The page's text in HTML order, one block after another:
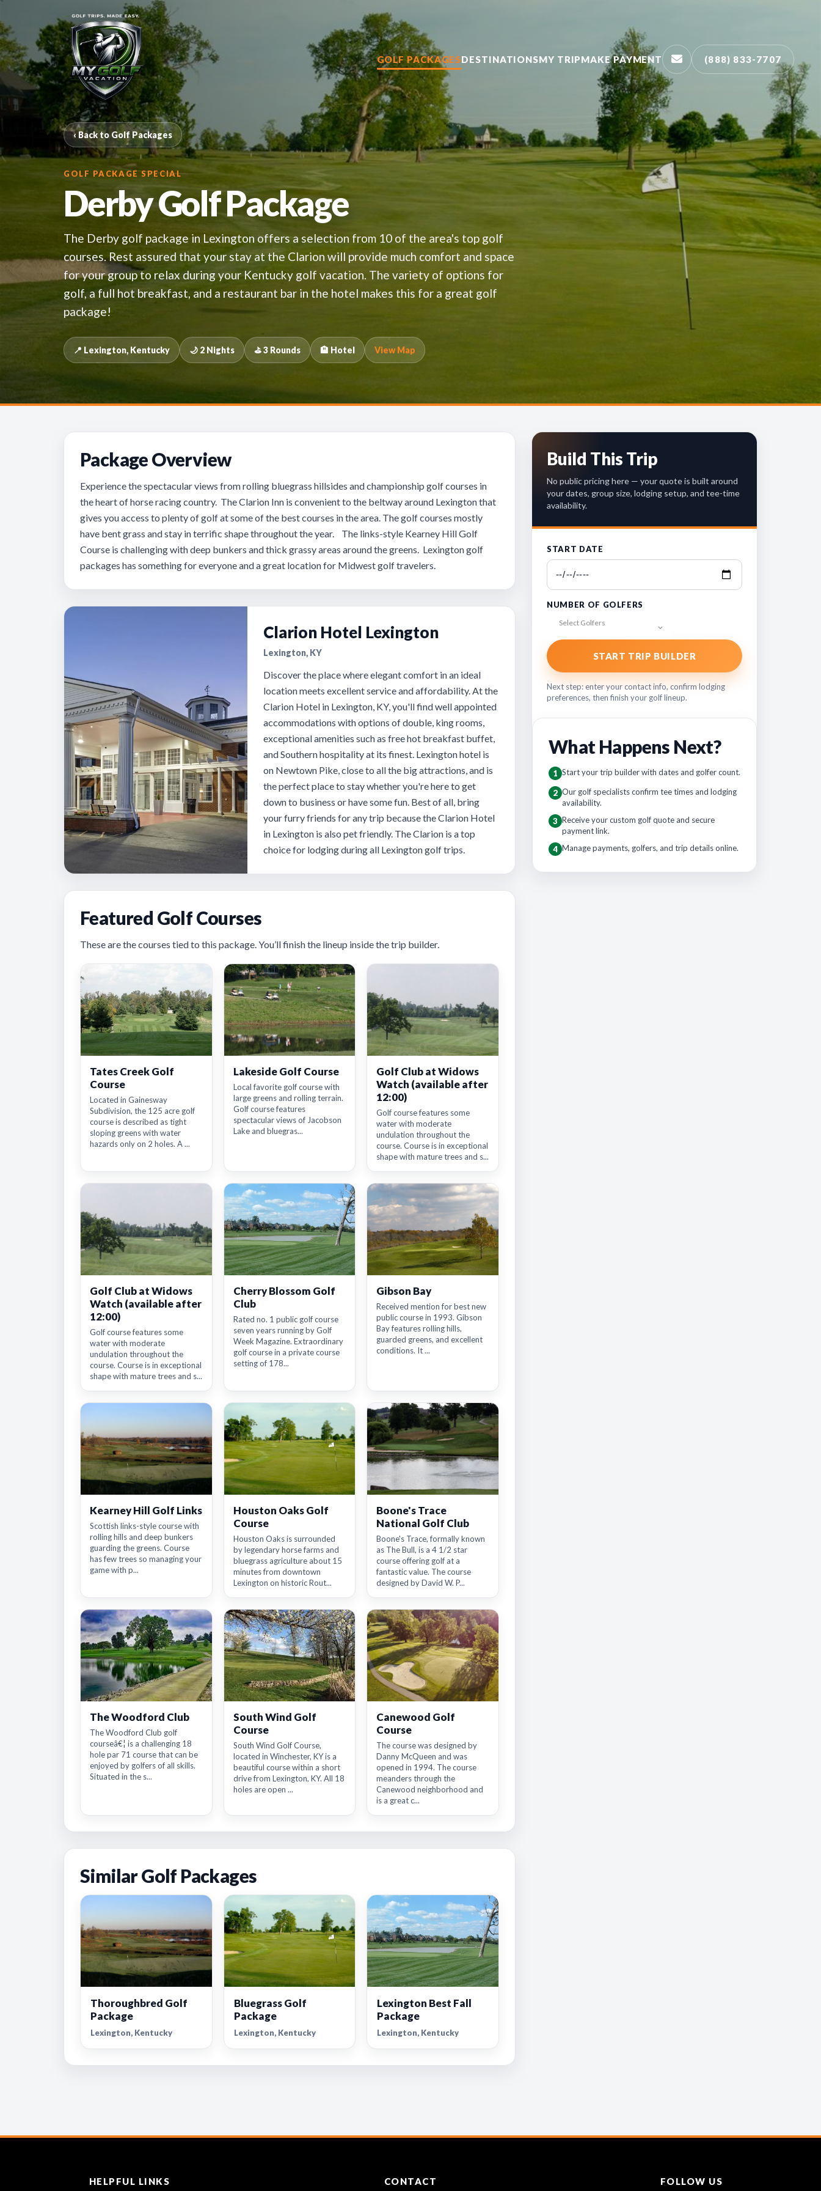
GOLF PACKAGESDESTINATIONSMY TRIPMAKE PAYMENT (888) 833-7707
‹ Back to Golf Packages
GOLF PACKAGE SPECIAL
Derby Golf Package
The Derby golf package in Lexington offers a selection from 10 of the area's top golf
courses. Rest assured that your stay at the Clarion will provide much comfort and space
for your group to relax during your Kentucky golf vacation. The variety of options for
golf, a full hot breakfast, and a restaurant bar in the hotel makes this for a great golf
package!
📍 Lexington, Kentucky 🌙 2 Nights ⛳ 3 Rounds 🏨 Hotel View Map
Package Overview
Experience the spectacular views from rolling bluegrass hillsides and championship golf courses in
the heart of horse racing country. The Clarion Inn is convenient to the beltway around Lexington that
gives you access to plenty of golf at some of the best courses in the area. The golf courses mostly
have bent grass and stay in terrific shape throughout the year. The links-style Kearney Hill Golf
Course is challenging with deep bunkers and thick grassy areas around the greens. Lexington golf
packages has something for everyone and a great location for Midwest golf travelers.
Clarion Hotel Lexington
Lexington, KY
Discover the place where elegant comfort in an ideal
location meets excellent service and affordability. At the
Clarion Hotel in Lexington, KY, you'll find well appointed
accommodations with options of double, king rooms,
exceptional amenities such as free hot breakfast buffet,
and Southern hospitality at its finest. Lexington hotel is
on Newtown Pike, close to all the big attractions, and is
the perfect place to stay whether you're here to get
down to business or have some fun. Best of all, bring
your furry friends for any trip because the Clarion Hotel
in Lexington is also pet friendly. The Clarion is a top
choice for lodging during all Lexington golf trips.
Featured Golf Courses
These are the courses tied to this package. You’ll finish the lineup inside the trip builder.
Tates Creek Golf
Course
Located in Gainesway
Subdivision, the 125 acre golf
course is described as tight
sloping greens with water
hazards only on 2 holes. A ...
Lakeside Golf Course
Local favorite golf course with
large greens and rolling terrain.
Golf course features
spectacular views of Jacobson
Lake and bluegras...
Golf Club at Widows
Watch (available after
12:00)
Golf course features some
water with moderate
undulation throughout the
course. Course is in exceptional
shape with mature trees and s...
Golf Club at Widows
Watch (available after
12:00)
Golf course features some
water with moderate
undulation throughout the
course. Course is in exceptional
shape with mature trees and s...
Cherry Blossom Golf
Club
Rated no. 1 public golf course
seven years running by Golf
Week Magazine. Extraordinary
golf course in a private course
setting of 178...
Gibson Bay
Received mention for best new
public course in 1993. Gibson
Bay features rolling hills,
guarded greens, and excellent
conditions. It ...
Kearney Hill Golf Links
Scottish links-style course with
rolling hills and deep bunkers
guarding the greens. Course
has few trees so managing your
game with p...
Houston Oaks Golf
Course
Houston Oaks is surrounded
by legendary horse farms and
bluegrass agriculture about 15
minutes from downtown
Lexington on historic Rout...
Boone's Trace
National Golf Club
Boone's Trace, formally known
as The Bull, is a 4 1/2 star
course offering golf at a
fantastic value. The course
designed by David W. P...
The Woodford Club
The Woodford Club golf
courseâ€¦ is a challenging 18
hole par 71 course that can be
enjoyed by golfers of all skills.
Situated in the s...
South Wind Golf
Course
South Wind Golf Course,
located in Winchester, KY is a
beautiful course within a short
drive from Lexington, KY. All 18
holes are open ...
Canewood Golf
Course
The course was designed by
Danny McQueen and was
opened in 1994. The course
meanders through the
Canewood neighborhood and
is a great c...
Similar Golf Packages
Thoroughbred Golf
Package
Lexington, Kentucky
Bluegrass Golf
Package
Lexington, Kentucky
Lexington Best Fall
Package
Lexington, Kentucky
Build This Trip
No public pricing here — your quote is built around
your dates, group size, lodging setup, and tee-time
availability.
START DATE
NUMBER OF GOLFERS
Select Golfers
START TRIP BUILDER
Next step: enter your contact info, confirm lodging
preferences, then finish your golf lineup.
What Happens Next?
1 Start your trip builder with dates and golfer count.
2 Our golf specialists confirm tee times and lodging
availability.
3 Receive your custom golf quote and secure
payment link.
4 Manage payments, golfers, and trip details online.
HELPFUL LINKS CONTACT FOLLOW US